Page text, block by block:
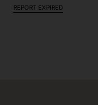
REPORT EXPIRED